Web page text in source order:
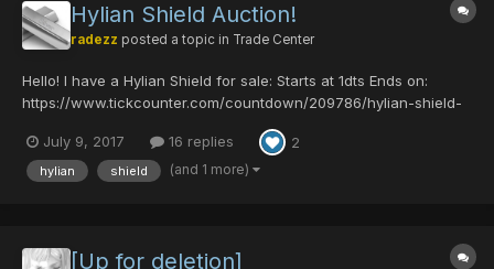
Hylian Shield Auction!
radezz posted a topic in Trade Center
Hello! I have a Hylian Shield for sale: Starts at 1dts Ends on:
https://www.tickcounter.com/countdown/209786/hylian-shield-
remain even if bidder backs out. 3. Accepting dts only, and must
have them r...
July 9, 2017 16 replies 2
hylian shield (and 1 more)
[Up for deletion]